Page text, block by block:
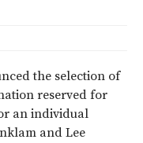
the selection of
reserved for
an individual
and Lee